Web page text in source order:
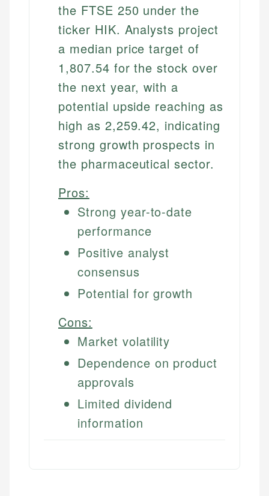
the FTSE 250 under the
ticker HIK. Analysts project
a median price target of
1,807.54 for the stock over
the next year, with a
potential upside reaching as
high as 2,259.42, indicating
strong growth prospects in
the pharmaceutical sector.
Pros:
Strong year-to-date
performance
Positive analyst
consensus
Potential for growth
Cons:
Market volatility
Dependence on product
approvals
Limited dividend
information